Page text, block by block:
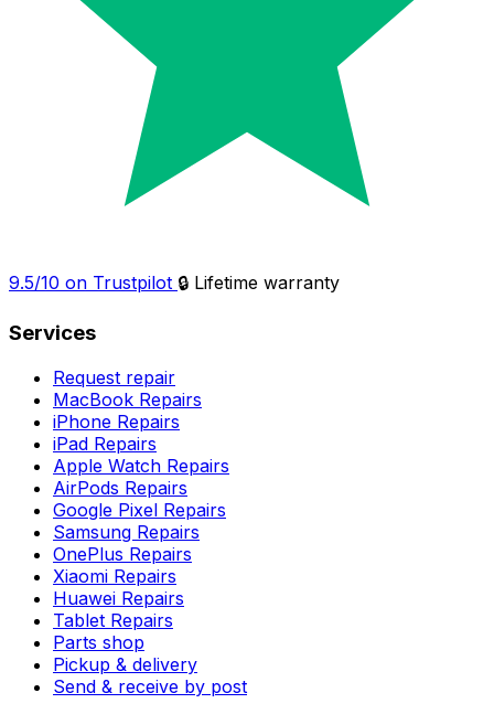
9.5/10 on Trustpilot 🔒 Lifetime warranty
Services
Request repair
MacBook Repairs
iPhone Repairs
iPad Repairs
Apple Watch Repairs
AirPods Repairs
Google Pixel Repairs
Samsung Repairs
OnePlus Repairs
Xiaomi Repairs
Huawei Repairs
Tablet Repairs
Parts shop
Pickup & delivery
Send & receive by post